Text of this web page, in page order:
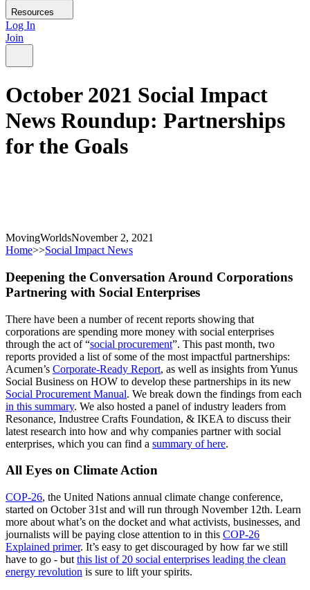
Resources
Log In
Join
October 2021 Social Impact
News Roundup: Partnerships
for the Goals
MovingWorldsNovember 2, 2021
Home>>Social Impact News
Deepening the Conversation Around Corporations
Partnering with Social Enterprises
There have been a number of recent reports showing that
corporations are spending more money with social enterprises
through the act of “social procurement”. This past month, two
reports provided a list of some of the most impactful partnerships:
Acumen’s Corporate-Ready Report, as well as insights from Yunus
Social Business on HOW to develop these partnerships in its new
Social Procurement Manual. We break down the findings from each
in this summary. We also hosted a panel of industry leaders from
Resonance, Industree Crafts Foundation, & IKEA to discuss their
latest research into how and why companies partner with social
enterprises, which you can find a summary of here.
All Eyes on Climate Action
COP-26, the United Nations annual climate change conference,
started on October 31st and will run through November 12th. Learn
more about what’s on the docket and what activists, businesses, and
journalists will be paying close attention to in this COP-26
Explained primer. It’s easy to get discouraged by how far we still
have to go - but this list of 20 social enterprises leading the clean
energy revolution is sure to lift your spirits.